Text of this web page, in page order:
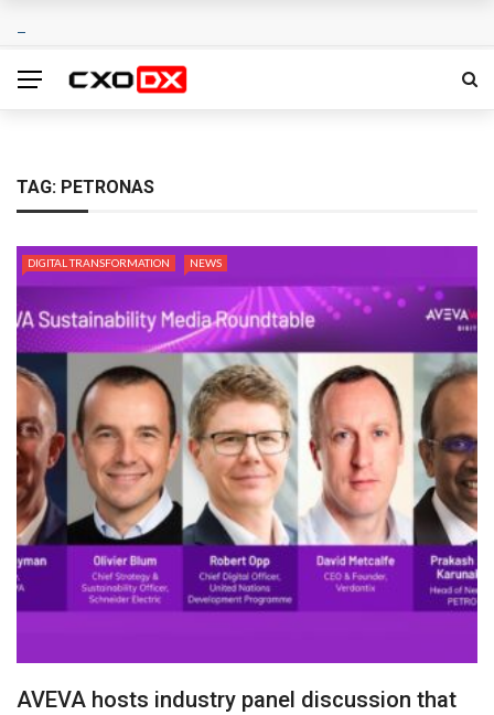
TAG: PETRONAS
DIGITAL TRANSFORMATION NEWS
AVEVA hosts industry panel discussion that